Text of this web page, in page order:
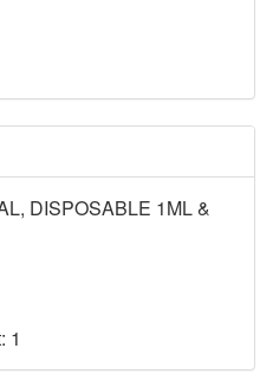
DISPOSABLE 1ML &
1